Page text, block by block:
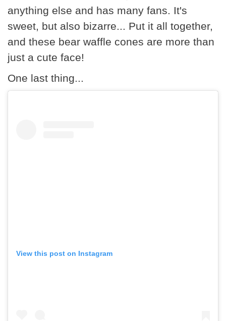
anything else and has many fans. It's
sweet, but also bizarre... Put it all together,
and these bear waffle cones are more than
just a cute face!
One last thing...
View this post on Instagram